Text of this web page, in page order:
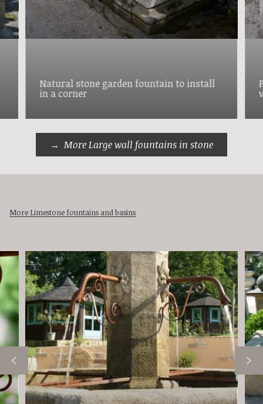
Natural stone garden fountain to install
in a corner
More Large wall fountains in stone
More Limestone fountains and basins